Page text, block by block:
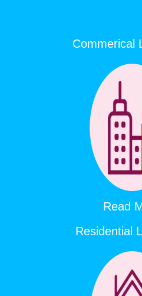
Commerical
Read
Residential